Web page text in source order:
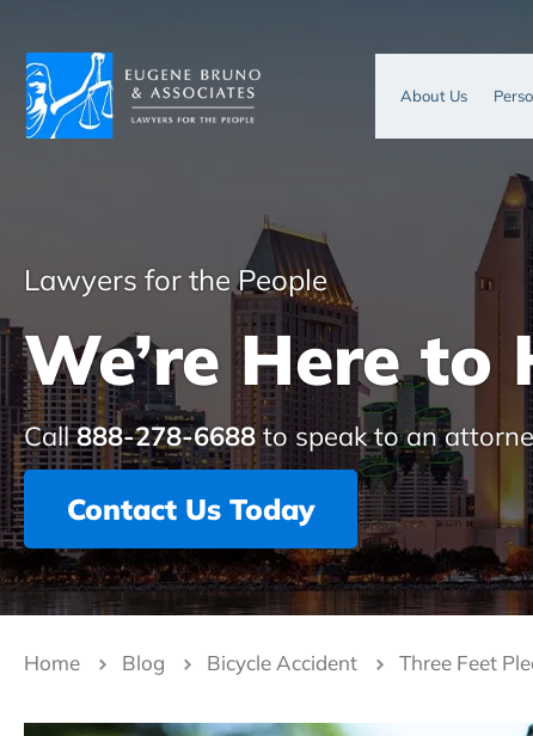
About Us
Lawyers for the People
We’re Here to
Call888-278-6688to speak to an
Contact Us Today
Home Blog Bicycle Accident Three Feet